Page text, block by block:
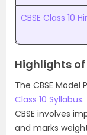
CBSE Class 10
Highlights of
The CBSE
Class 10 Syllabus.
CBSE involves
and marks